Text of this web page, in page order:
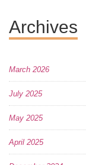
Archives
March 2026
July 2025
May 2025
April 2025